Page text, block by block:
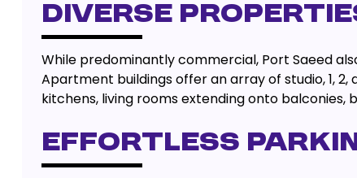
DIVERSE
While predominantly commercial, Port Saeed
Apartment buildings offer an array of studio, 1,
kitchens, living rooms extending onto
EFFORTLESS